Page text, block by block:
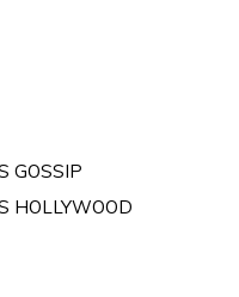
GOSSIP
HOLLYWOOD